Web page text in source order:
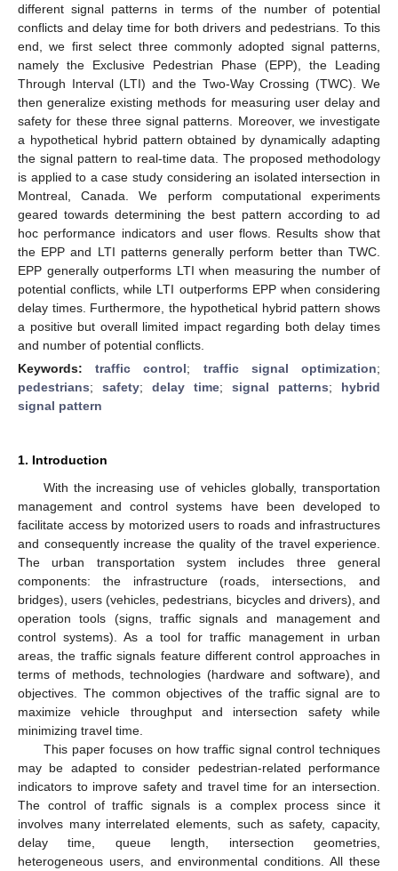
different signal patterns in terms of the number of potential
conflicts and delay time for both drivers and pedestrians. To this
end, we first select three commonly adopted signal patterns,
namely the Exclusive Pedestrian Phase (EPP), the Leading
Through Interval (LTI) and the Two-Way Crossing (TWC). We
then generalize existing methods for measuring user delay and
safety for these three signal patterns. Moreover, we investigate
a hypothetical hybrid pattern obtained by dynamically adapting
the signal pattern to real-time data. The proposed methodology
is applied to a case study considering an isolated intersection in
Montreal, Canada. We perform computational experiments
geared towards determining the best pattern according to ad
hoc performance indicators and user flows. Results show that
the EPP and LTI patterns generally perform better than TWC.
EPP generally outperforms LTI when measuring the number of
potential conflicts, while LTI outperforms EPP when considering
delay times. Furthermore, the hypothetical hybrid pattern shows
a positive but overall limited impact regarding both delay times
and number of potential conflicts.
Keywords:traffic control; traffic signal optimization;
pedestrians; safety; delay time; signal patterns; hybrid
signal pattern
1. Introduction
With the increasing use of vehicles globally, transportation
management and control systems have been developed to
facilitate access by motorized users to roads and infrastructures
and consequently increase the quality of the travel experience.
The urban transportation system includes three general
components: the infrastructure (roads, intersections, and
bridges), users (vehicles, pedestrians, bicycles and drivers), and
operation tools (signs, traffic signals and management and
control systems). As a tool for traffic management in urban
areas, the traffic signals feature different control approaches in
terms of methods, technologies (hardware and software), and
objectives. The common objectives of the traffic signal are to
maximize vehicle throughput and intersection safety while
minimizing travel time.
This paper focuses on how traffic signal control techniques
may be adapted to consider pedestrian-related performance
indicators to improve safety and travel time for an intersection.
The control of traffic signals is a complex process since it
involves many interrelated elements, such as safety, capacity,
delay time, queue length, intersection geometries,
heterogeneous users, and environmental conditions. All these